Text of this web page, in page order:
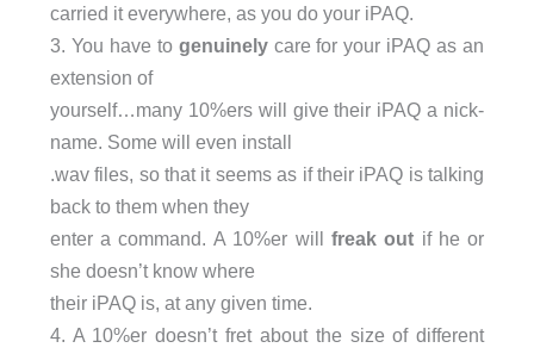
carried it everywhere, as you do your iPAQ.
3. You have to genuinelycare for your iPAQ as an
extension of
yourself…many 10%ers will give their iPAQ a nick-
name. Some will even install
.wav files, so that it seems as if their iPAQ is talking
back to them when they
enter a command. A 10%er will freak out if he or
she doesn’t know where
their iPAQ is, at any given time.
4. A 10%er doesn’t fret about the size of different